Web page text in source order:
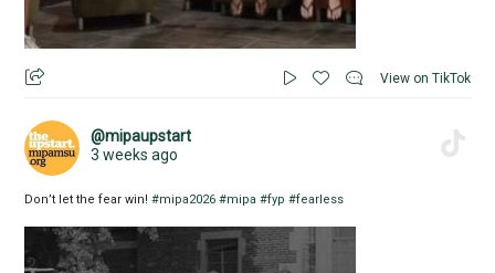
View on TikTok
@mipaupstart
3 weeks ago
Don’t let the fear win!#mipa2026 #mipa #fyp #fearless